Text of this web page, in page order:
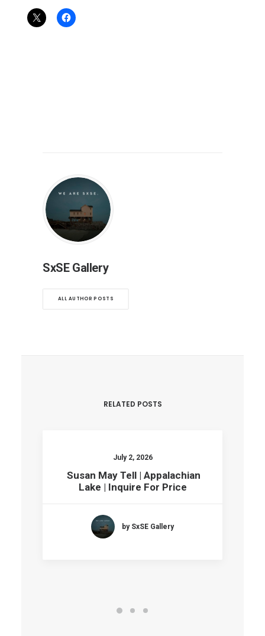
SxSE Gallery
ALL AUTHOR POSTS
RELATED POSTS
July 2, 2026
Susan May Tell | Appalachian
Lake | Inquire For Price
by SxSE Gallery